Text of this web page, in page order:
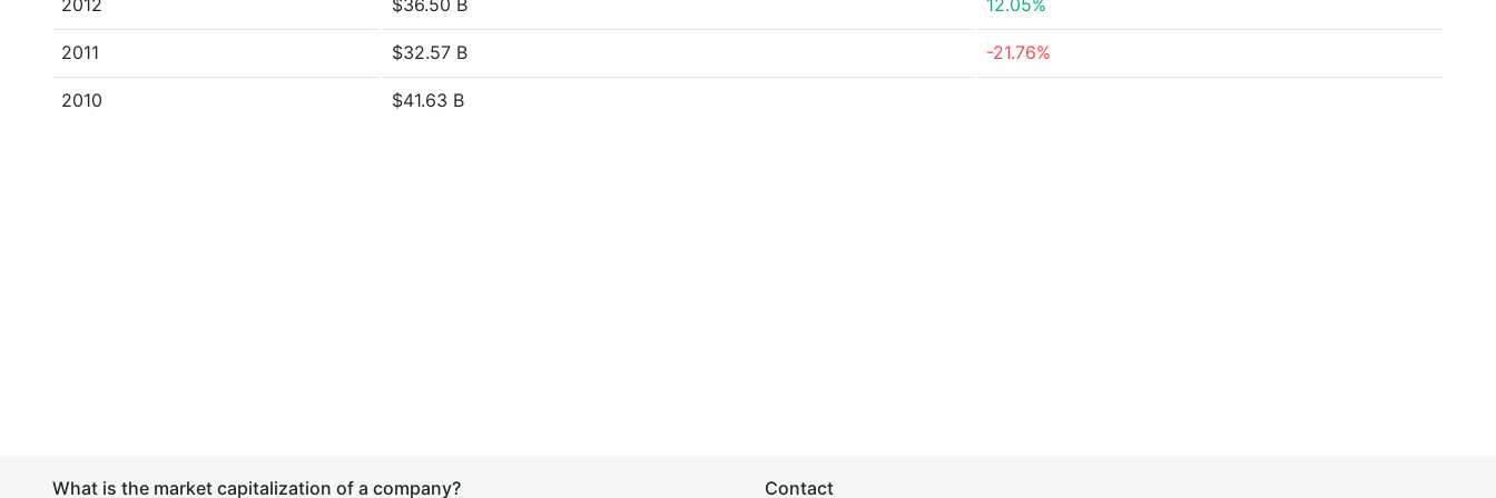
2012 $36.50 B 12.05%
2011 $32.57 B -21.76%
2010 $41.63 B
What is the market capitalization of a company? Contact